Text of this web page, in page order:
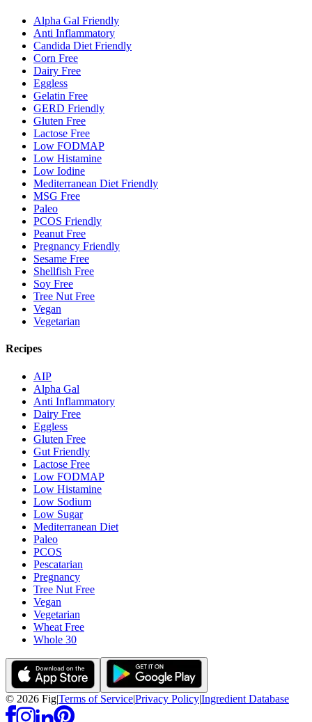
Alpha Gal Friendly
Anti Inflammatory
Candida Diet Friendly
Corn Free
Dairy Free
Eggless
Gelatin Free
GERD Friendly
Gluten Free
Lactose Free
Low FODMAP
Low Histamine
Low Iodine
Mediterranean Diet Friendly
MSG Free
Paleo
PCOS Friendly
Peanut Free
Pregnancy Friendly
Sesame Free
Shellfish Free
Soy Free
Tree Nut Free
Vegan
Vegetarian
Recipes
AIP
Alpha Gal
Anti Inflammatory
Dairy Free
Eggless
Gluten Free
Gut Friendly
Lactose Free
Low FODMAP
Low Histamine
Low Sodium
Low Sugar
Mediterranean Diet
Paleo
PCOS
Pescatarian
Pregnancy
Tree Nut Free
Vegan
Vegetarian
Wheat Free
Whole 30
© 2026 Fig|Terms of Service|Privacy Policy|Ingredient Database